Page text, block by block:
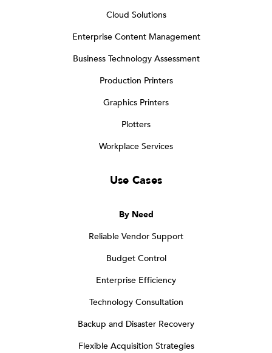
Cloud Solutions
Enterprise Content Management
Business Technology Assessment
Production Printers
Graphics Printers
Plotters
Workplace Services
Use Cases
By Need
Reliable Vendor Support
Budget Control
Enterprise Efficiency
Technology Consultation
Backup and Disaster Recovery
Flexible Acquisition Strategies